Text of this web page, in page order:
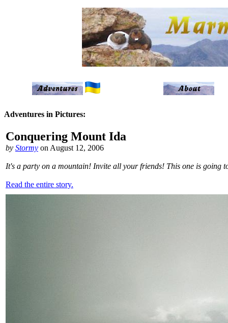
Adventures in Pictures:
Conquering Mount Ida
by Stormy on August 12, 2006
It's a party on a mountain! Invite all your friends! This one is going
Read the entire story.